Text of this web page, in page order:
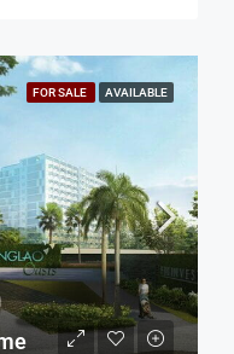
FOR SALE AVAILABLE